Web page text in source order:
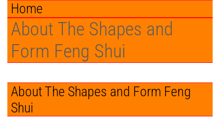
Home
About The Shapes and
Form Feng Shui
About The Shapes and Form Feng
Shui